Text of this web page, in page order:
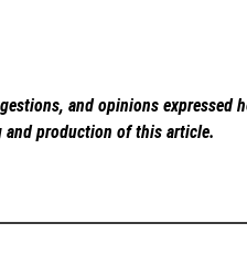
and opinions
production of this article.